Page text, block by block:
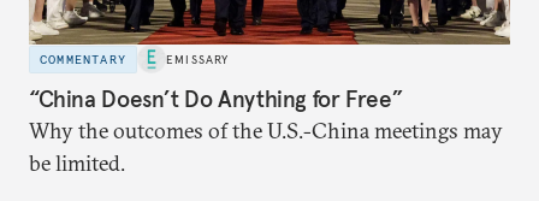
COMMENTARY EMISSARY
“China Doesn’t Do Anything for Free”
Why the outcomes of the U.S.-China meetings may
be limited.